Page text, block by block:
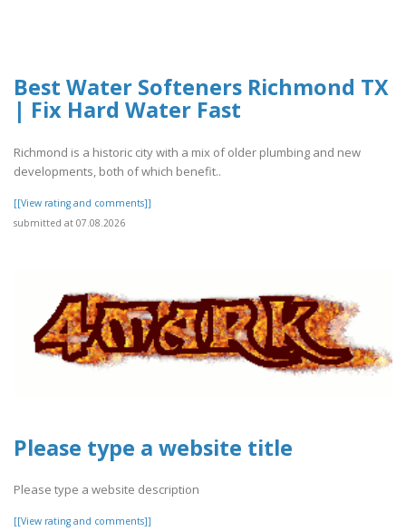
Best Water Softeners Richmond TX
| Fix Hard Water Fast
Richmond is a historic city with a mix of older plumbing and new
developments, both of which benefit..
[[View rating and comments]]
submitted at 07.08.2026
Please type a website title
Please type a website description
[[View rating and comments]]